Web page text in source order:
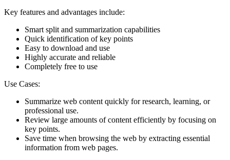
Key features and advantages include:
Smart split and summarization capabilities
Quick identification of key points
Easy to download and use
Highly accurate and reliable
Completely free to use
Use Cases:
Summarize web content quickly for research, learning, or
professional use.
Review large amounts of content efficiently by focusing on
key points.
Save time when browsing the web by extracting essential
information from web pages.